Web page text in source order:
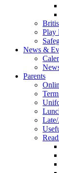
Play
News &
Parents